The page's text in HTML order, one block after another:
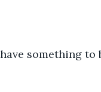
something to